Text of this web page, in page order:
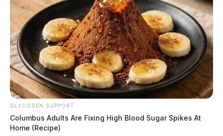
GLYCOGEN SUPPORT
Columbus Adults Are Fixing High Blood Sugar Spikes At
Home (Recipe)